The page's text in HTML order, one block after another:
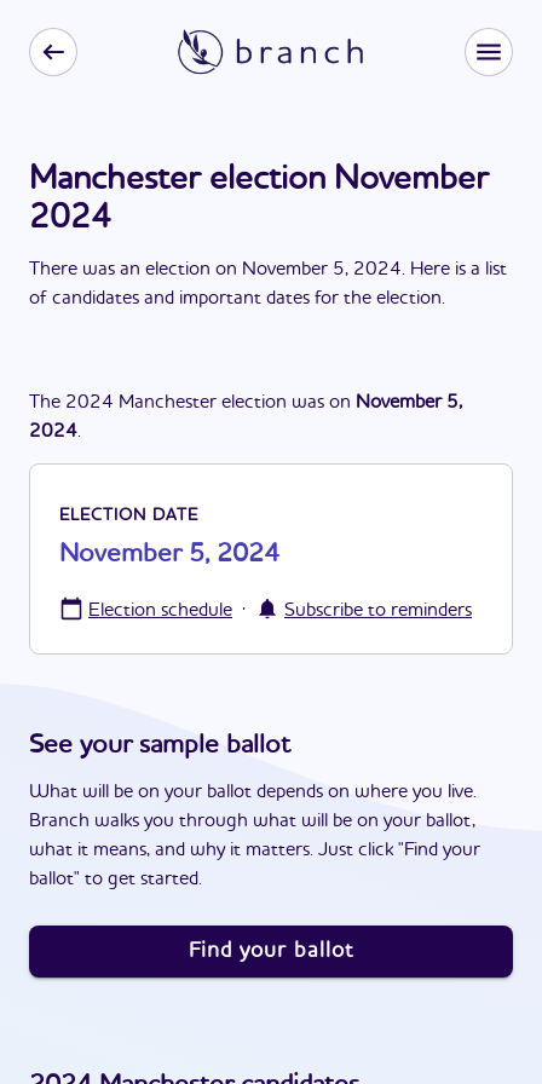
Manchester election November
2024
There was an election on November 5, 2024. Here is a list
of candidates and important dates for the election.
The 2024 Manchester election was on November 5,
2024.
ELECTION DATE
November 5, 2024
Election schedule · Subscribe to reminders
See your sample ballot
What will be on your ballot depends on where you live.
Branch walks you through what will be on your ballot,
what it means, and why it matters. Just click "Find your
ballot" to get started.
Find your ballot